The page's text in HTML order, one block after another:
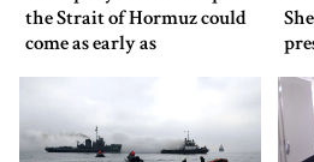
the Strait of Hormuz could
come as early as